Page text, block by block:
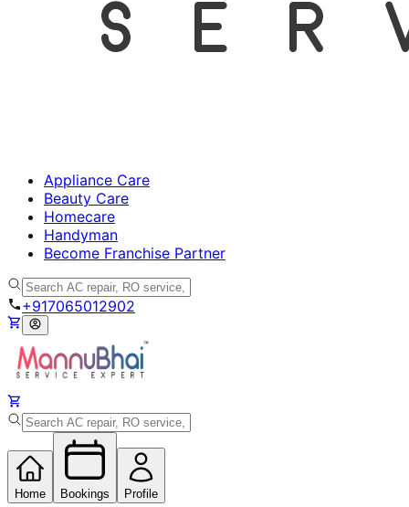
Appliance Care
Beauty Care
Homecare
Handyman
Become Franchise Partner
+917065012902
Home Bookings Profile